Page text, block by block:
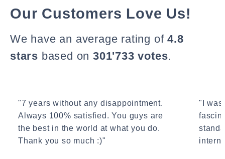
Our Customers Love Us!
We have an average rating of4.8
stars based on 301'733 votes.
"7 years without any disappointment.
Always 100% satisfied. You guys are
the best in the world at what you do.
Thank you so much :)"
"I